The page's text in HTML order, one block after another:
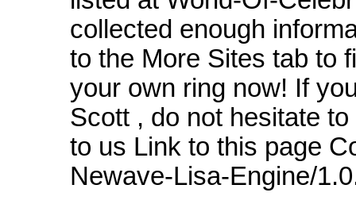
collected enough
to the More Sites tab to
your own ring now! If
Scott , do not hesitate
to us Link to this page
Newave-Lisa-Engine/